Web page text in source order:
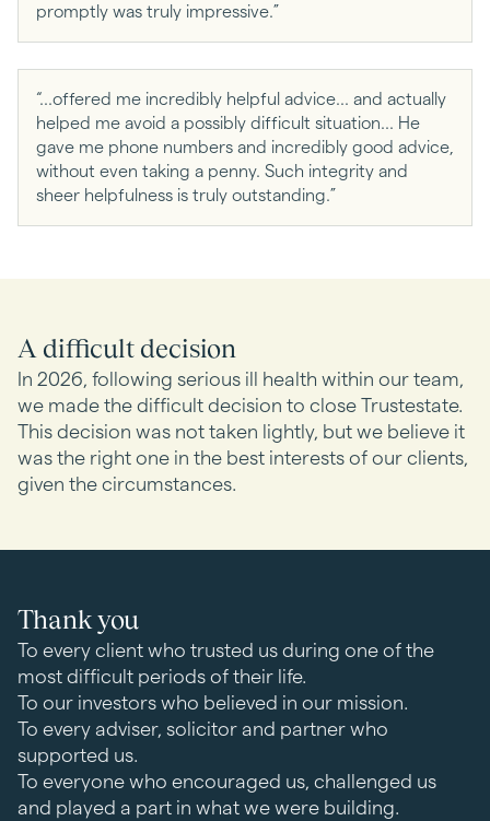
promptly was truly impressive.”
“...offered me incredibly helpful advice... and actually
helped me avoid a possibly difficult situation... He
gave me phone numbers and incredibly good advice,
without even taking a penny. Such integrity and
sheer helpfulness is truly outstanding.”
A difficult decision
In 2026, following serious ill health within our team,
we made the difficult decision to close Trustestate.
This decision was not taken lightly, but we believe it
was the right one in the best interests of our clients,
given the circumstances.
Thank you
To every client who trusted us during one of the
most difficult periods of their life.
To our investors who believed in our mission.
To every adviser, solicitor and partner who
supported us.
To everyone who encouraged us, challenged us
and played a part in what we were building.